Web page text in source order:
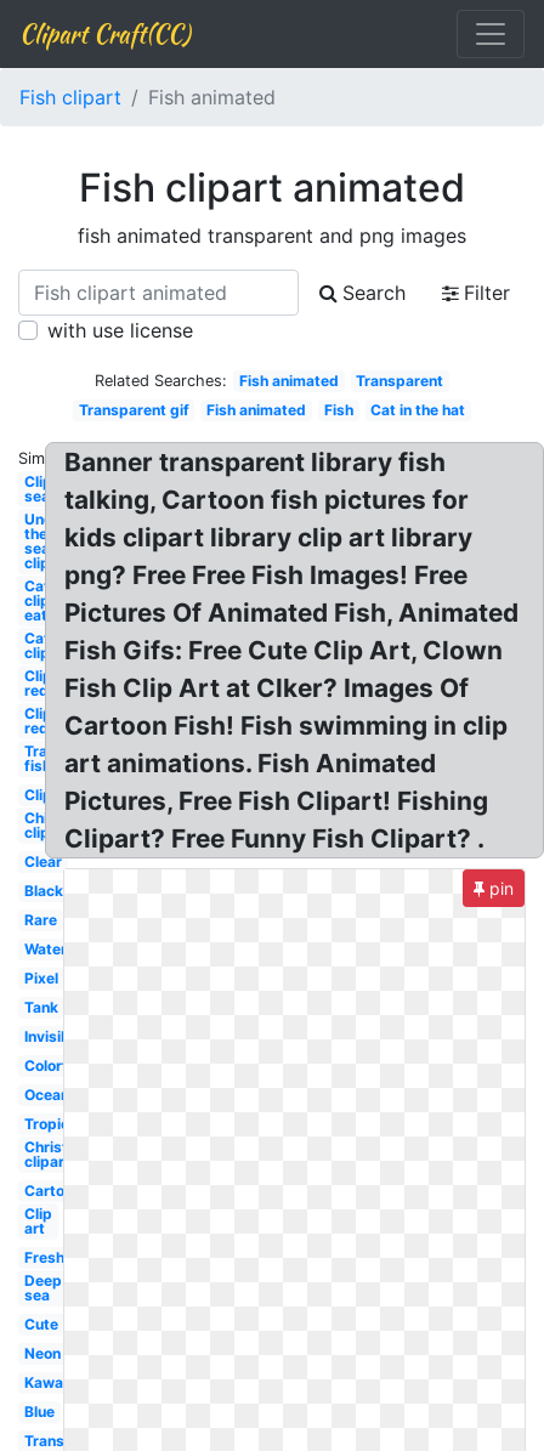
Clipart Craft(CC)
Fish clipart Fish animated
Fish clipart animated
fish animated transparent and png images
Search
Filter
with use license
Related Searches: Fish animated
Transparent
Transparent gif
Fish animated Fish Cat in the hat
Similar:
Clipart
sea
Under
the
sea
clipart
Cat
clipart
eat
Cat
clipart
Clipart
red
Clipart
red
Transparent
fish
Clipart
Chicken
clipart
Clear
Black
Rare
Water
Pixel
Tank
Invisible
Colorful
Ocean
Tropical
Christian
clipart
Cartoon
Clip
art
Freshwater
Deep
sea
Cute
Neon
Kawaii
Blue
Translucent
Banner transparent library fish
talking, Cartoon fish pictures for
kids clipart library clip art library
png? Free Free Fish Images! Free
Pictures Of Animated Fish, Animated
Fish Gifs: Free Cute Clip Art, Clown
Fish Clip Art at Clker? Images Of
Cartoon Fish! Fish swimming in clip
art animations. Fish Animated
Pictures, Free Fish Clipart! Fishing
Clipart? Free Funny Fish Clipart? .
pin